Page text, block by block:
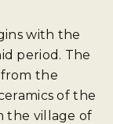
with the
period. The
the
of the
the village of